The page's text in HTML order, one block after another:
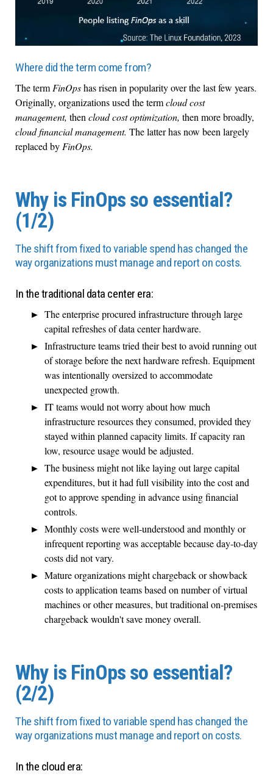
Where did the term come from?
The term FinOpshas risen in popularity over the last few years.
Originally, organizations used the termcloud cost
management, then cloud cost optimization, then more broadly,
cloud financial management. The latter has now been largely
replaced by FinOps.
Why is FinOps so essential?
(1/2)
The shift from fixed to variable spend has changed the
way organizations must manage and report on costs.
In the traditional data center era:
The enterprise procured infrastructure through large
capital refreshes of data center hardware.
Infrastructure teams tried their best to avoid running out
of storage before the next hardware refresh. Equipment
was intentionally oversized to accommodate
unexpected growth.
IT teams would not worry about how much
infrastructure resources they consumed, provided they
stayed within planned capacity limits. If capacity ran
low, resource usage would be adjusted.
The business might not like laying out large capital
expenditures, but it had full visibility into the cost and
got to approve spending in advance using financial
controls.
Monthly costs were well-understood and monthly or
infrequent reporting was acceptable because day-to-day
costs did not vary.
Mature organizations might chargeback or showback
costs to application teams based on number of virtual
machines or other measures, but traditional on-premises
chargeback wouldn't save money overall.
Why is FinOps so essential?
(2/2)
The shift from fixed to variable spend has changed the
way organizations must manage and report on costs.
In the cloud era: